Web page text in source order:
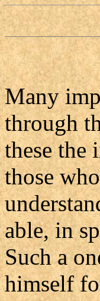
Many
through
these the
those
able, in
Such a
himself